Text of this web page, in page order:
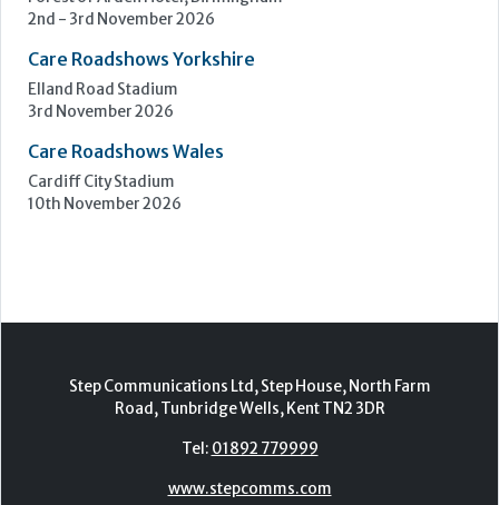
Birmingham
Epsom Downs Racecourse
Forest of Arden Hotel, Birmingham
Cardiff City Stadium
10th November 2026